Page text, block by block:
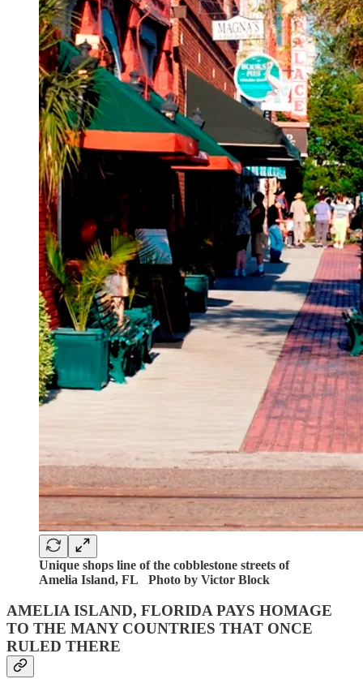
Unique shops line of the cobblestone streets of
Amelia Island, FL Photo by Victor Block
AMELIA ISLAND, FLORIDA PAYS HOMAGE
TO THE MANY COUNTRIES THAT ONCE
RULED THERE